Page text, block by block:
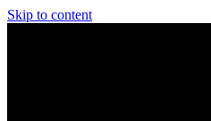
Skip to content